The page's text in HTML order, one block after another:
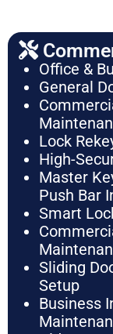
Office &
General
Lock
High-
Master
Push Bar
Smart
Sliding
Setup
Business